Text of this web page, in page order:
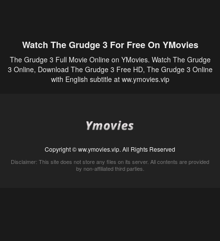
Watch The Grudge 3 For Free On YMovies
The Grudge 3 Full Movie Online on YMovies. Watch The Grudge
3 Online, Download The Grudge 3 Free HD, The Grudge 3 Online
with English subtitle at ww.ymovies.vip
Copyright © ww.ymovies.vip. All Rights Reserved
Disclaimer: This site does not store any files on its server. All contents are provided
by non-affiliated third parties.